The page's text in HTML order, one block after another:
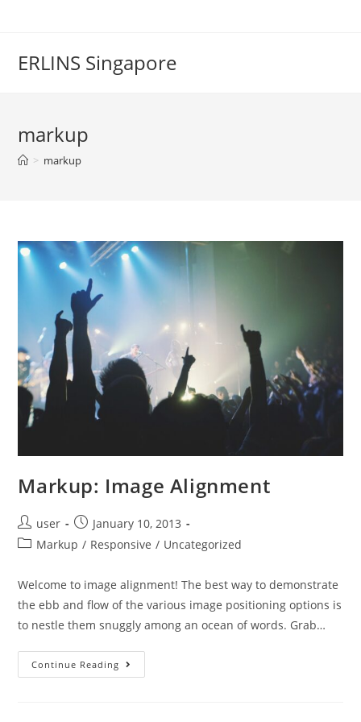
ERLINS Singapore
markup
> markup
Markup: Image Alignment
Post
author:
user
Post
published:
January 10, 2013
PostMarkup / Responsive / Uncategorized
Welcome to image alignment! The best way to demonstrate
the ebb and flow of the various image positioning options is
to nestle them snuggly among an ocean of words. Grab…
Continue Reading Markup:
Image